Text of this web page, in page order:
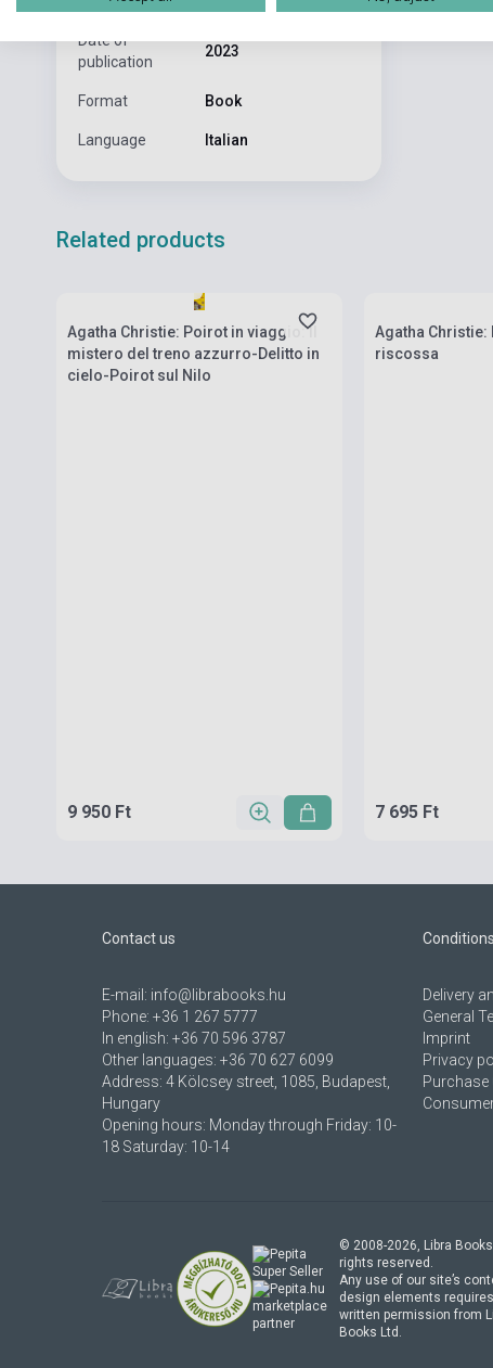
Date of
publication
2023
Format Book
Language Italian
Related products
Agatha Christie: Poirot in viaggio: Il
mistero del treno azzurro-Delitto in
cielo-Poirot sul Nilo
9 950 Ft
Agatha Christie:
riscossa
7 695 Ft
Contact us
E-mail: info@librabooks.hu
Phone: +36 1 267 5777
In english: +36 70 596 3787
Other languages: +36 70 627 6099
Address: 4 Kölcsey street, 1085, Budapest,
Hungary
Opening hours: Monday through Friday: 10-
18 Saturday: 10-14
Delivery
General
Imprint
Privacy
Purchase
© 2008-2026, Libra Books
rights reserved.
Any use of our site’s
design elements
written permission from
Books Ltd.
marketplace
partner